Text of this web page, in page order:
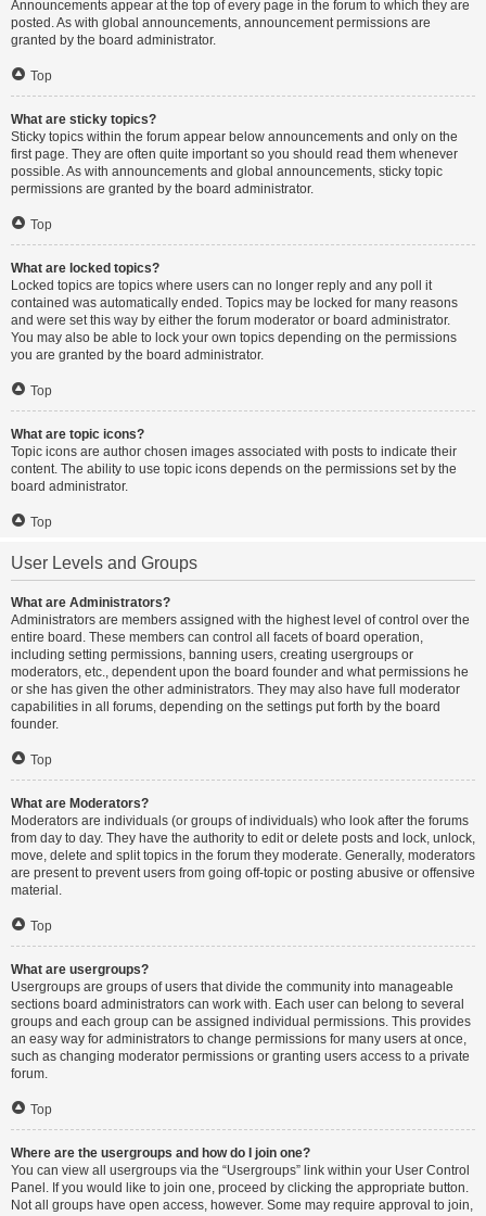
Announcements appear at the top of every page in the forum to which they are
posted. As with global announcements, announcement permissions are
granted by the board administrator.
Top
What are sticky topics?
Sticky topics within the forum appear below announcements and only on the
first page. They are often quite important so you should read them whenever
possible. As with announcements and global announcements, sticky topic
permissions are granted by the board administrator.
Top
What are locked topics?
Locked topics are topics where users can no longer reply and any poll it
contained was automatically ended. Topics may be locked for many reasons
and were set this way by either the forum moderator or board administrator.
You may also be able to lock your own topics depending on the permissions
you are granted by the board administrator.
Top
What are topic icons?
Topic icons are author chosen images associated with posts to indicate their
content. The ability to use topic icons depends on the permissions set by the
board administrator.
Top
User Levels and Groups
What are Administrators?
Administrators are members assigned with the highest level of control over the
entire board. These members can control all facets of board operation,
including setting permissions, banning users, creating usergroups or
moderators, etc., dependent upon the board founder and what permissions he
or she has given the other administrators. They may also have full moderator
capabilities in all forums, depending on the settings put forth by the board
founder.
Top
What are Moderators?
Moderators are individuals (or groups of individuals) who look after the forums
from day to day. They have the authority to edit or delete posts and lock, unlock,
move, delete and split topics in the forum they moderate. Generally, moderators
are present to prevent users from going off-topic or posting abusive or offensive
material.
Top
What are usergroups?
Usergroups are groups of users that divide the community into manageable
sections board administrators can work with. Each user can belong to several
groups and each group can be assigned individual permissions. This provides
an easy way for administrators to change permissions for many users at once,
such as changing moderator permissions or granting users access to a private
forum.
Top
Where are the usergroups and how do I join one?
You can view all usergroups via the “Usergroups” link within your User Control
Panel. If you would like to join one, proceed by clicking the appropriate button.
Not all groups have open access, however. Some may require approval to join,